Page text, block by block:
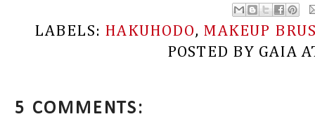
LABELS: HAKUHODO, MAKEUP
POSTED BY GAIA
5 COMMENTS: